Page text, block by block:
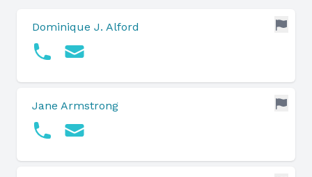
Dominique J. Alford
Jane Armstrong